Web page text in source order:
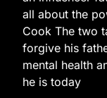
all about the
Cook The two
forgive his
mental health
he is today